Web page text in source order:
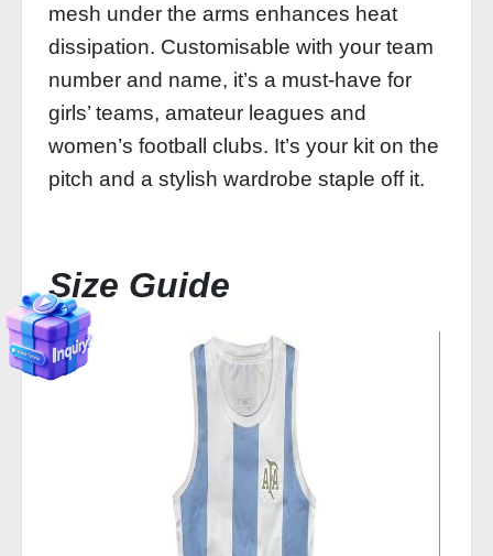
mesh under the arms enhances heat
dissipation. Customisable with your team
number and name, it’s a must-have for
girls’ teams, amateur leagues and
women’s football clubs. It’s your kit on the
pitch and a stylish wardrobe staple off it.
Size Guide